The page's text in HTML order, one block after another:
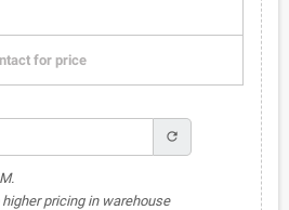
for price
refresh
pricing in warehouse